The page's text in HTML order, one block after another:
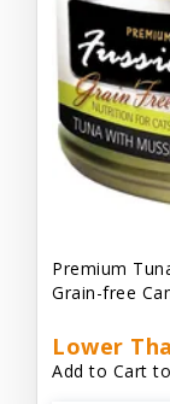
Premium
Grain-free
Lower
Add to Cart